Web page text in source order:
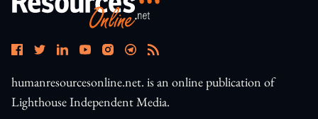
humanresourcesonline.net. is an online publication of
Lighthouse Independent Media.